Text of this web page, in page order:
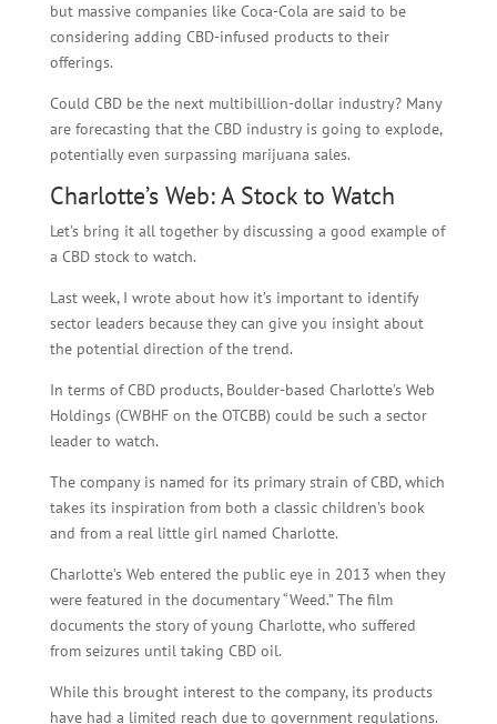
but massive companies like Coca-Cola are said to be
considering adding CBD-infused products to their
offerings.
Could CBD be the next multibillion-dollar industry? Many
are forecasting that the CBD industry is going to explode,
potentially even surpassing marijuana sales.
Charlotte’s Web: A Stock to Watch
Let’s bring it all together by discussing a good example of
a CBD stock to watch.
Last week, I wrote about how it’s important to identify
sector leaders because they can give you insight about
the potential direction of the trend.
In terms of CBD products, Boulder-based Charlotte’s Web
Holdings (CWBHF on the OTCBB) could be such a sector
leader to watch.
The company is named for its primary strain of CBD, which
takes its inspiration from both a classic children’s book
and from a real little girl named Charlotte.
Charlotte’s Web entered the public eye in 2013 when they
were featured in the documentary “Weed.” The film
documents the story of young Charlotte, who suffered
from seizures until taking CBD oil.
While this brought interest to the company, its products
have had a limited reach due to government regulations.